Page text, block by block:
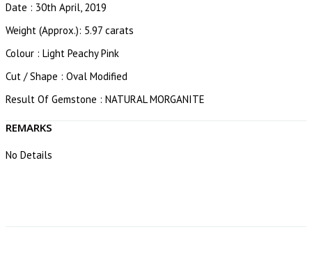
Date : 30th April, 2019
Weight (Approx.): 5.97 carats
Colour : Light Peachy Pink
Cut / Shape : Oval Modified
Result Of Gemstone : NATURAL MORGANITE
REMARKS
No Details